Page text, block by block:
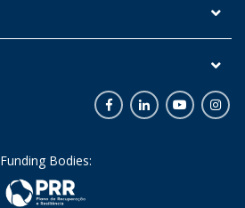
FacebookLinkedInYoutube
Funding Bodies: